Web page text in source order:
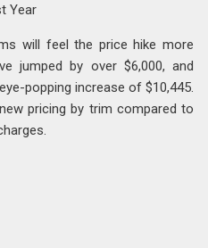
Year
will feel the price hike more
jumped by over $6,000, and
popping increase of $10,445.
pricing by trim compared to